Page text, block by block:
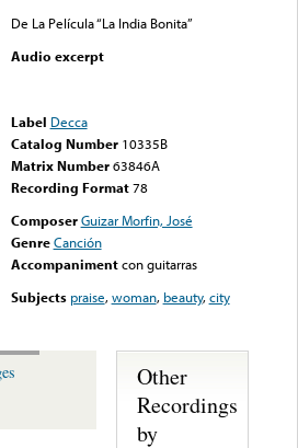
De La Película “La India Bonita”
Audio excerpt
Label Decca
Catalog Number 10335B
Matrix Number 63846A
Recording Format78
Composer Guizar Morfin, José
Genre Canción
Accompaniment con guitarras
Subjects praise,woman, beauty,city
Other
Recordings
by